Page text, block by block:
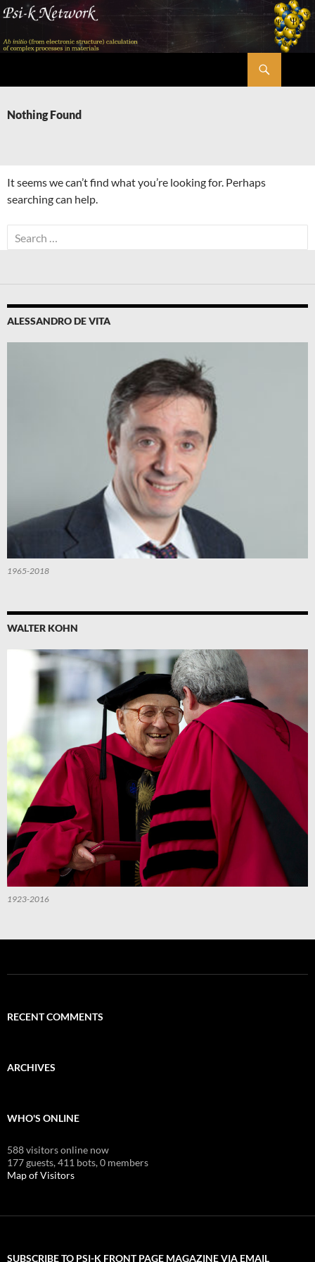
Skip
content
Nothing Found
It seems we can’t find what you’re looking for. Perhaps
searching can help.
Search
for:
ALESSANDRO DE VITA
1965-2018
WALTER KOHN
1923-2016
RECENT COMMENTS
ARCHIVES
WHO'S ONLINE
588 visitors online now
177 guests,411 bots,0 members
Map of Visitors
SUBSCRIBE TO PSI-K FRONT PAGE MAGAZINE VIA EMAIL